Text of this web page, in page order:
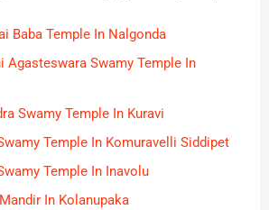
Baba Temple In Nalgonda
Agasteswara Swamy Temple In
Swamy Temple In Kuravi
Temple In Komuravelli Siddipet
Temple In Inavolu
In Kolanupaka